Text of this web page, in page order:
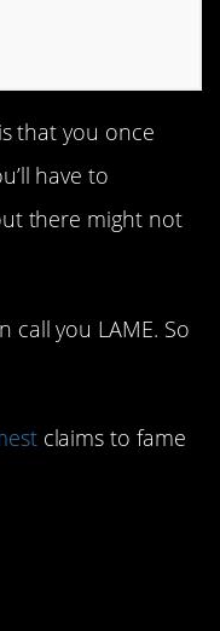
that you once
have to
there might not
call you LAME. So
claims to fame